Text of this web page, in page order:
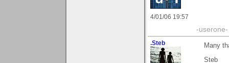
4/01/06 19:57
-
.Steb
Many
Steb